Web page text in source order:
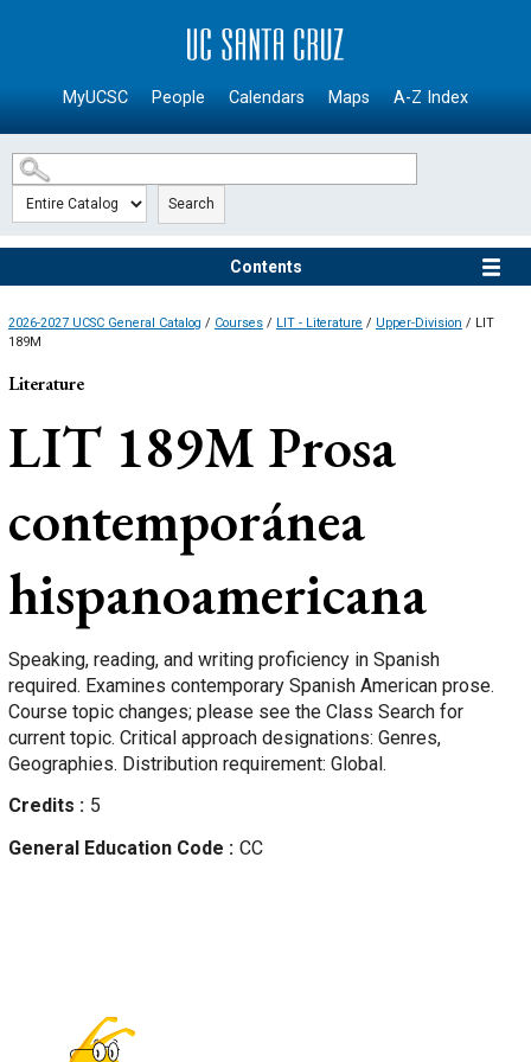
SKIP TO MAIN CONTENT
MyUCSC People Calendars Maps A-Z Index
Search
Contents
2026-2027 UCSC General Catalog / Courses / LIT - Literature / Upper-Division / LIT
189M
Literature
LIT 189M Prosa
contemporánea
hispanoamericana
Speaking, reading, and writing proficiency in Spanish
required. Examines contemporary Spanish American prose.
Course topic changes; please see the Class Search for
current topic. Critical approach designations: Genres,
Geographies. Distribution requirement: Global.
Credits
5
General Education Code
CC